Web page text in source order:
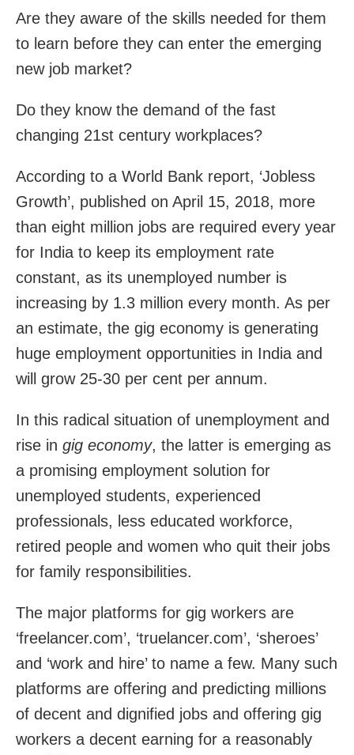
Are they aware of the skills needed for them
to learn before they can enter the emerging
new job market?
Do they know the demand of the fast
changing 21st century workplaces?
According to a World Bank report, ‘Jobless
Growth’, published on April 15, 2018, more
than eight million jobs are required every year
for India to keep its employment rate
constant, as its unemployed number is
increasing by 1.3 million every month. As per
an estimate, the gig economy is generating
huge employment opportunities in India and
will grow 25-30 per cent per annum.
In this radical situation of unemployment and
rise in gig economy, the latter is emerging as
a promising employment solution for
unemployed students, experienced
professionals, less educated workforce,
retired people and women who quit their jobs
for family responsibilities.
The major platforms for gig workers are
‘freelancer.com’, ‘truelancer.com’, ‘sheroes’
and ‘work and hire’ to name a few. Many such
platforms are offering and predicting millions
of decent and dignified jobs and offering gig
workers a decent earning for a reasonably